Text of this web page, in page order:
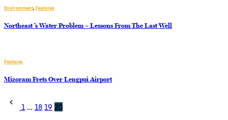
Environment,Features
Northeast ’s Water Problem – Lessons From The Last Well
Features
Mizoram Frets Over Lengpui Airport
Posts
1 … 18 19 20